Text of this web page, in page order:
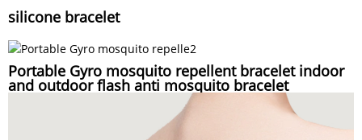
silicone bracelet
Portable Gyro mosquito repellent bracelet indoor
and outdoor flash anti mosquito bracelet